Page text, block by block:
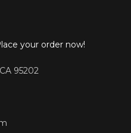
your order now!
95202